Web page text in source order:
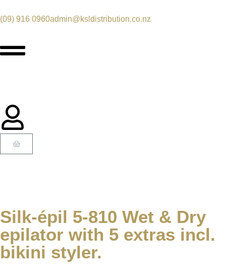
(09) 916 0960admin@ksldistribution.co.nz
Silk-épil 5-810 Wet & Dry
epilator with 5 extras incl.
bikini styler.